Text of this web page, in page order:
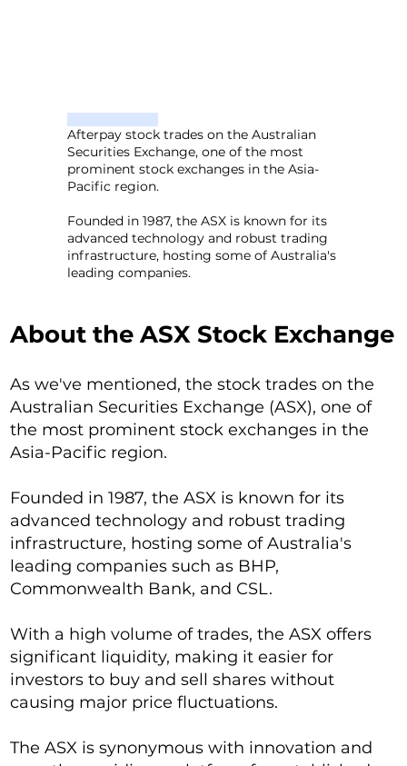
Afterpay stock trades on the Australian
Securities Exchange, one of the most
prominent stock exchanges in the Asia-
Pacific region.
Founded in 1987, the ASX is known for its
advanced technology and robust trading
infrastructure, hosting some of Australia's
leading companies.
About the ASX Stock Exchange
As we've mentioned, the stock trades on the
Australian Securities Exchange (ASX), one of
the most prominent stock exchanges in the
Asia-Pacific region.
Founded in 1987, the ASX is known for its
advanced technology and robust trading
infrastructure, hosting some of Australia's
leading companies such as BHP,
Commonwealth Bank, and CSL.
With a high volume of trades, the ASX offers
significant liquidity, making it easier for
investors to buy and sell shares without
causing major price fluctuations.
The ASX is synonymous with innovation and